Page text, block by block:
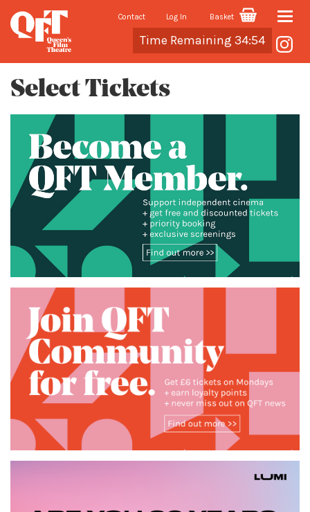
Contact Log In Basket
Time Remaining 34:54
Toggle
Cart
Select Tickets